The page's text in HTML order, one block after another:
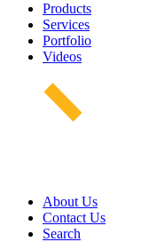
Products
Services
Portfolio
Videos
About Us
Contact Us
Search